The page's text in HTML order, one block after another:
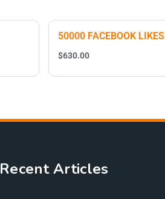
50000 FACEBOOK LIKES
$630.00
Recent Articles